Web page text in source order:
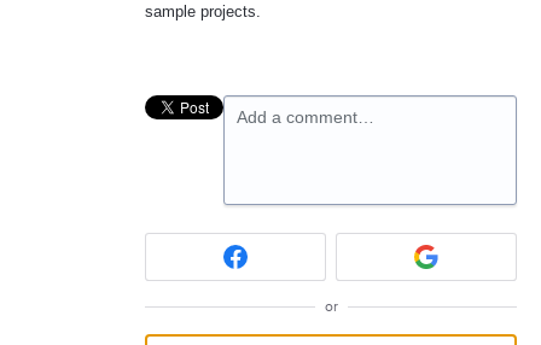
sample projects.
Add a comment…
or